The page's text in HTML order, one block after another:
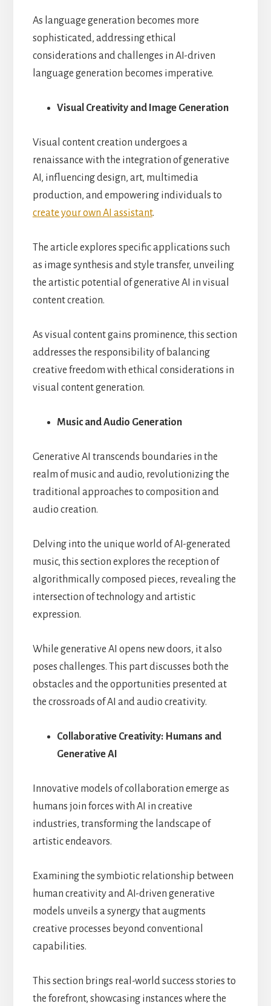
As language generation becomes more
sophisticated, addressing ethical
considerations and challenges in AI-driven
language generation becomes imperative.
Visual Creativity and Image Generation
Visual content creation undergoes a
renaissance with the integration of generative
AI, influencing design, art, multimedia
production, and empowering individuals to
create your own AI assistant.
The article explores specific applications such
as image synthesis and style transfer, unveiling
the artistic potential of generative AI in visual
content creation.
As visual content gains prominence, this section
addresses the responsibility of balancing
creative freedom with ethical considerations in
visual content generation.
Music and Audio Generation
Generative AI transcends boundaries in the
realm of music and audio, revolutionizing the
traditional approaches to composition and
audio creation.
Delving into the unique world of AI-generated
music, this section explores the reception of
algorithmically composed pieces, revealing the
intersection of technology and artistic
expression.
While generative AI opens new doors, it also
poses challenges. This part discusses both the
obstacles and the opportunities presented at
the crossroads of AI and audio creativity.
Collaborative Creativity: Humans and
Generative AI
Innovative models of collaboration emerge as
humans join forces with AI in creative
industries, transforming the landscape of
artistic endeavors.
Examining the symbiotic relationship between
human creativity and AI-driven generative
models unveils a synergy that augments
creative processes beyond conventional
capabilities.
This section brings real-world success stories to
the forefront, showcasing instances where the